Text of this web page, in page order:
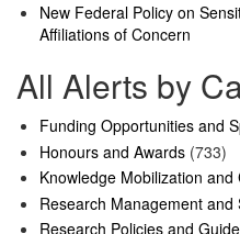
New Federal Policy on
Affiliations of Concern
All Alerts by
Funding Opportunities and
Honours and Awards (733)
Knowledge Mobilization and
Research Management and
Research Policies and